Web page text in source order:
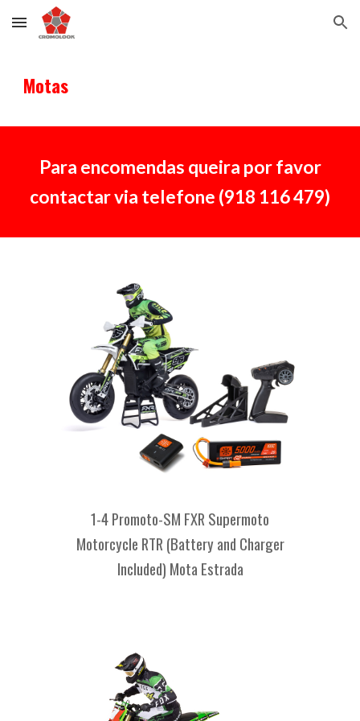
Skip to main content Skip to navigation
Motas
Para encomendas queira por favor
contactar via telefone (918 116 479)
1-4 Promoto-SM FXR Supermoto
Motorcycle RTR (Battery and Charger
Included) Mota Estrada